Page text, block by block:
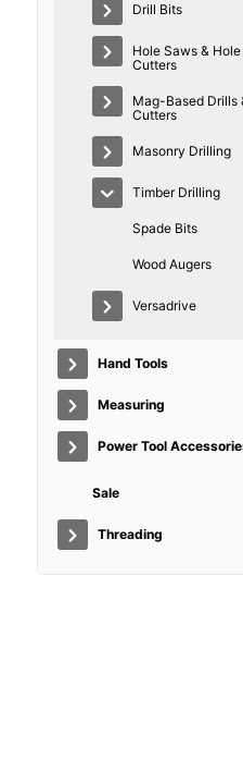
Drill Bits
Hole Saws & Hole
Cutters
Mag-Based Drills
Cutters
Masonry Drilling
Timber Drilling
Spade Bits
Wood Augers
Versadrive
Hand Tools
Measuring
Power Tool
Sale
Threading